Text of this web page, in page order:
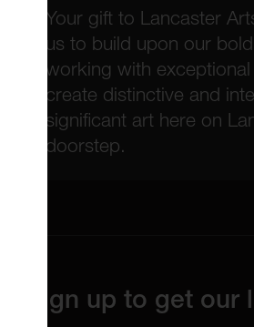
Your gift to Lancaster
us to build upon our
working with
create distinctive and
significant art here on
doorstep.
Sign up to get our